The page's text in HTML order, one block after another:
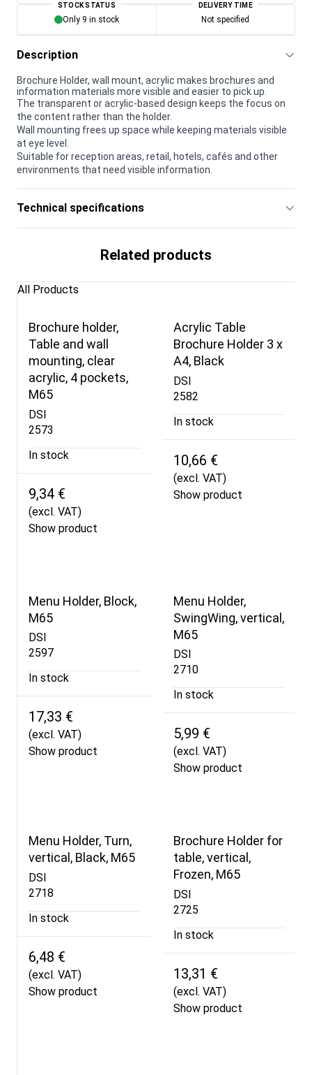
STOCK STATUS
Only 9 in stock
DELIVERY TIME
Not specified
Description
Brochure Holder, wall mount, acrylic makes brochures and
information materials more visible and easier to pick up.
The transparent or acrylic-based design keeps the focus on
the content rather than the holder.
Wall mounting frees up space while keeping materials visible
at eye level.
Suitable for reception areas, retail, hotels, cafés and other
environments that need visible information.
Technical specifications
Related products
All Products
Brochure holder,
Table and wall
mounting, clear
acrylic, 4 pockets,
M65
DSI
2573
In stock
9,34 €
(excl. VAT)
Show product
Acrylic Table
Brochure Holder 3 x
A4, Black
DSI
2582
In stock
10,66 €
(excl. VAT)
Show product
Menu Holder, Block,
M65
DSI
2597
In stock
17,33 €
(excl. VAT)
Show product
Menu Holder,
SwingWing, vertical,
M65
DSI
2710
In stock
5,99 €
(excl. VAT)
Show product
Menu Holder, Turn,
vertical, Black, M65
DSI
2718
In stock
6,48 €
(excl. VAT)
Show product
Brochure Holder for
table, vertical,
Frozen, M65
DSI
2725
In stock
13,31 €
(excl. VAT)
Show product